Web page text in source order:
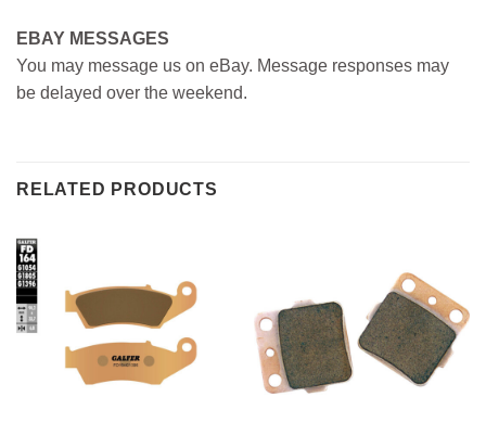
EBAY MESSAGES
You may message us on eBay. Message responses may
be delayed over the weekend.
RELATED PRODUCTS